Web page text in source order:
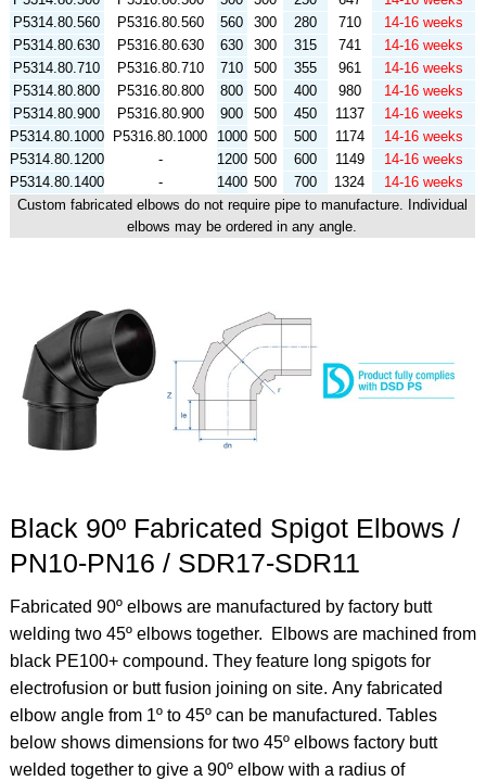
Custom fabricated elbows do not require pipe to manufacture. Individual
elbows may be ordered in any angle.
P5314.80.560
P5316.80.560 560 300 280 710
14-16 weeks
P5314.80.630
P5316.80.630 630 300 315 741
14-16 weeks
P5314.80.710
P5316.80.710 710 500 355 961
14-16 weeks
P5314.80.800
P5316.80.800 800 500 400 980
14-16 weeks
P5314.80.900
P5316.80.900 900 500 450 1137
14-16 weeks
P5314.80.1000
P5316.80.1000 1000 500 500 1174
14-16 weeks
P5314.80.1200
- 1200 500 600 1149
14-16 weeks
P5314.80.1400
- 1400 500 700 1324 14-16 weeks
Black 90º Fabricated Spigot Elbows /
PN10-PN16 / SDR17-SDR11
Fabricated 90º elbows are manufactured by factory butt
welding two 45º elbows together. Elbows are machined from
black PE100+ compound. They feature long spigots for
electrofusion or butt fusion joining on site. Any fabricated
elbow angle from 1º to 45º can be manufactured. Tables
below shows dimensions for two 45º elbows factory butt
welded together to give a 90º elbow with a radius of